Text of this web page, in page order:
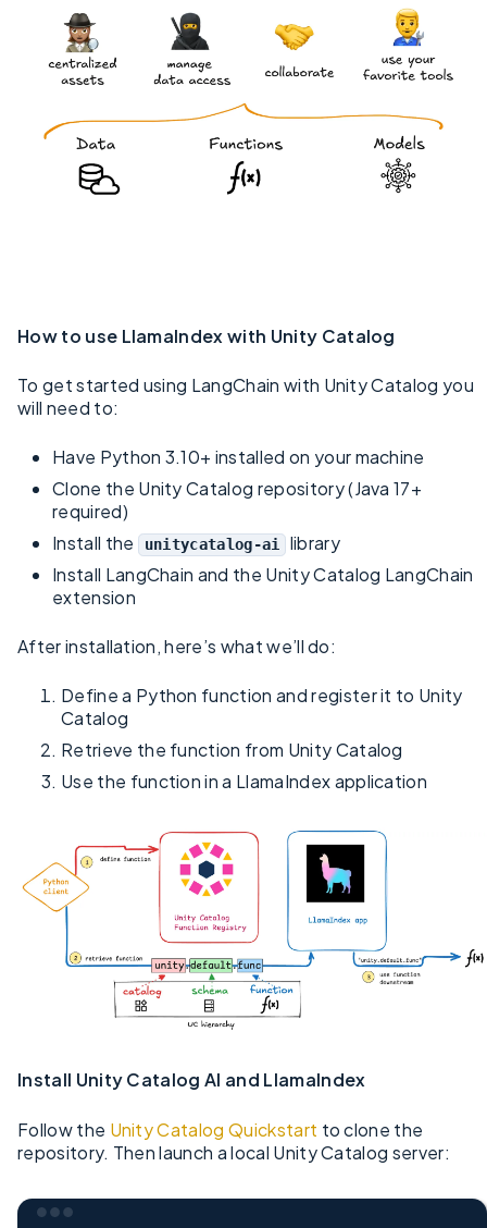
How to use LlamaIndex with Unity Catalog
To get started using LangChain with Unity Catalog you
will need to:
Have Python 3.10+ installed on your machine
Clone the Unity Catalog repository (Java 17+
required)
Install the
unitycatalog-ai
library
Install LangChain and the Unity Catalog LangChain
extension
After installation, here’s what we’ll do:
Define a Python function and register it to Unity
Catalog
Retrieve the function from Unity Catalog
Use the function in a LlamaIndex application
Install Unity Catalog AI and LlamaIndex
Follow the Unity Catalog Quickstart to clone the
repository. Then launch a local Unity Catalog server: